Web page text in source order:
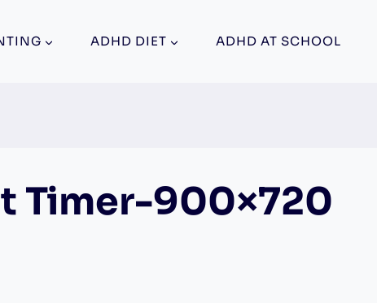
ADHD DIET ADHD AT SCHOOL
Timer-900×720